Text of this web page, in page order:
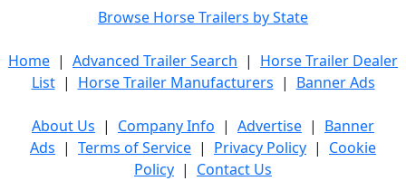
Browse Horse Trailers by State
Home | Advanced Trailer Search | Horse Trailer Dealer
List| Horse Trailer Manufacturers | Banner Ads
About Us | Company Info | Advertise | Banner
Ads | Terms of Service | Privacy Policy | Cookie
Policy | Contact Us